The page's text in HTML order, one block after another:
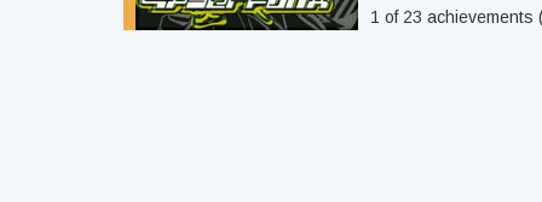
1 of 23 achievements